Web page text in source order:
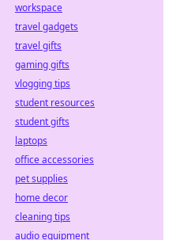
workspace
travel gadgets
travel gifts
gaming gifts
vlogging tips
student resources
student gifts
laptops
office accessories
pet supplies
home decor
cleaning tips
audio equipment